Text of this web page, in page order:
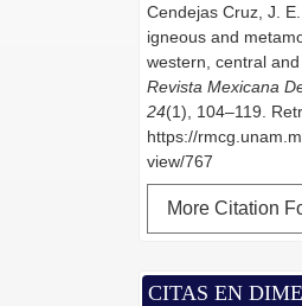
Cendejas Cruz, J.
igneous and
western, central
Revista Mexicana
24(1), 104–119.
https://
view/767
More Citation
CITAS EN